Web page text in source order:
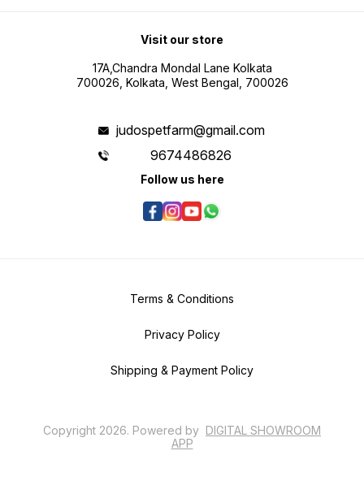
Visit our store
17A,Chandra Mondal Lane Kolkata
700026, Kolkata, West Bengal, 700026
judospetfarm@gmail.com
9674486826
Follow us here
Terms & Conditions
Privacy Policy
Shipping & Payment Policy
Copyright 2026. Powered by DIGITAL SHOWROOM
APP